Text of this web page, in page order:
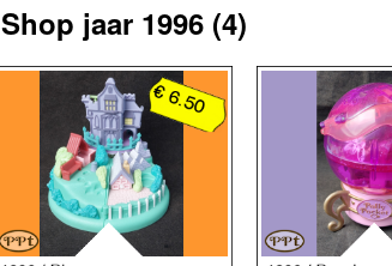
Shop jaar 1996 (4)